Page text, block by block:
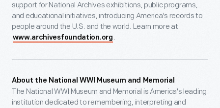
support for National Archives exhibitions, public programs,
and educational initiatives, introducing America's records to
people around the U.S. and the world. Learn more at
www.archivesfoundation.org .
About the National WWI Museum and Memorial
The National WWI Museum and Memorial is America's leading
institution dedicated to remembering, interpreting and